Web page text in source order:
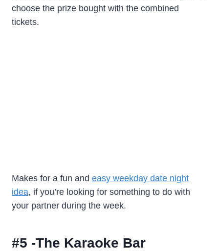
choose the prize bought with the combined
tickets.
Makes for a fun and easy weekday date night
idea, if you’re looking for something to do with
your partner during the week.
#5 -The Karaoke Bar